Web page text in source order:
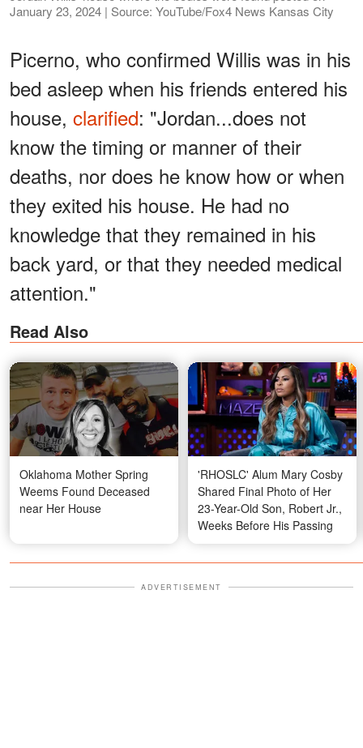
January 23, 2024 | Source: YouTube/Fox4 News Kansas City
Picerno, who confirmed Willis was in his
bed asleep when his friends entered his
house, clarified: "Jordan...does not
know the timing or manner of their
deaths, nor does he know how or when
they exited his house. He had no
knowledge that they remained in his
back yard, or that they needed medical
attention."
Read Also
Oklahoma Mother Spring
Weems Found Deceased
near Her House
'RHOSLC' Alum Mary Cosby
Shared Final Photo of Her
23-Year-Old Son, Robert Jr.,
Weeks Before His Passing
ADVERTISEMENT